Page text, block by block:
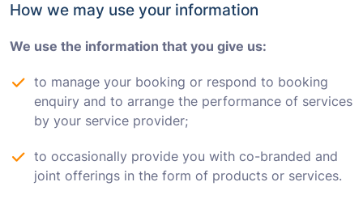
How we may use your information
We use the information that you give us:
to manage your booking or respond to booking
enquiry and to arrange the performance of services
by your service provider;
to occasionally provide you with co-branded and
joint offerings in the form of products or services.